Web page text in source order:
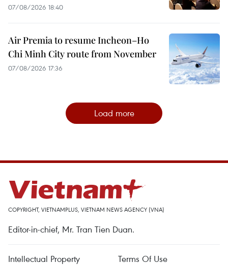
07/08/2026 18:40
Air Premia to resume Incheon–Ho
Chi Minh City route from November
07/08/2026 17:36
Load more
COPYRIGHT, VIETNAMPLUS, VIETNAM NEWS AGENCY (VNA)
Editor-in-chief, Mr. Tran Tien Duan.
Intellectual Property Terms Of Use